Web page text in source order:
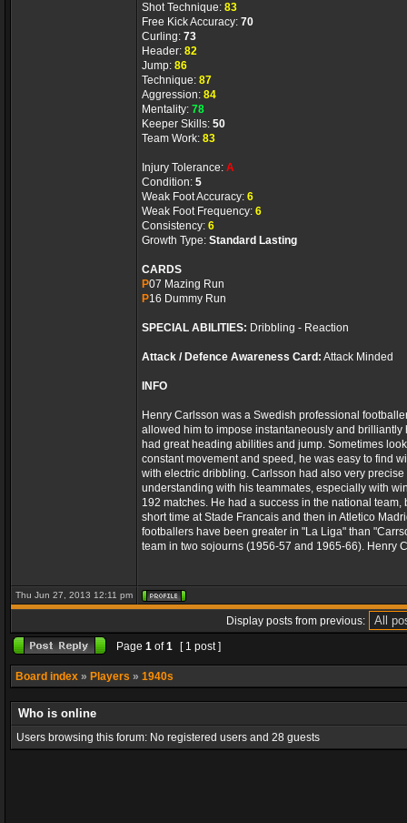
Shot Technique: 83
Free Kick Accuracy: 70
Curling: 73
Header: 82
Jump: 86
Technique: 87
Aggression: 84
Mentality: 78
Keeper Skills: 50
Team Work: 83
Injury Tolerance: A
Condition: 5
Weak Foot Accuracy: 6
Weak Foot Frequency: 6
Consistency: 6
Growth Type: Standard Lasting
CARDS
P07 Mazing Run
P16 Dummy Run
SPECIAL ABILITIES: Dribbling - Reaction
Attack / Defence Awareness Card: Attack Minded
INFO
Henry Carlsson was a Swedish professional
allowed him to impose instantaneously and
had great heading abilities and jump. Sometimes
constant movement and speed, he was easy to find
with electric dribbling. Carlsson had also very
understanding with his teammates, especially with
192 matches. He had a success in the national
short time at Stade Francais and then in Atletico
footballers have been greater in "La Liga" than
team in two sojourns (1956-57 and 1965-66). Henry
Thu Jun 27, 2013 12:11 pm
Display posts from previous:
Page 1 of1 [ 1 post ]
Board index » Players » 1940s
Who is online
Users browsing this forum: No registered users and 28 guests